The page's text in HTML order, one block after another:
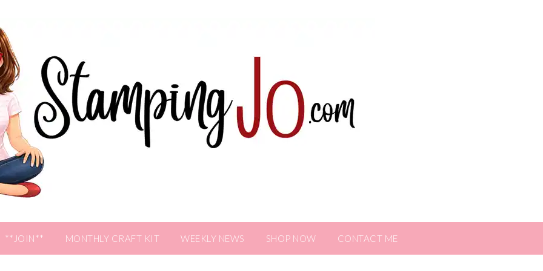
**JOIN** MONTHLY CRAFT KIT WEEKLY NEWS SHOP NOW CONTACT ME